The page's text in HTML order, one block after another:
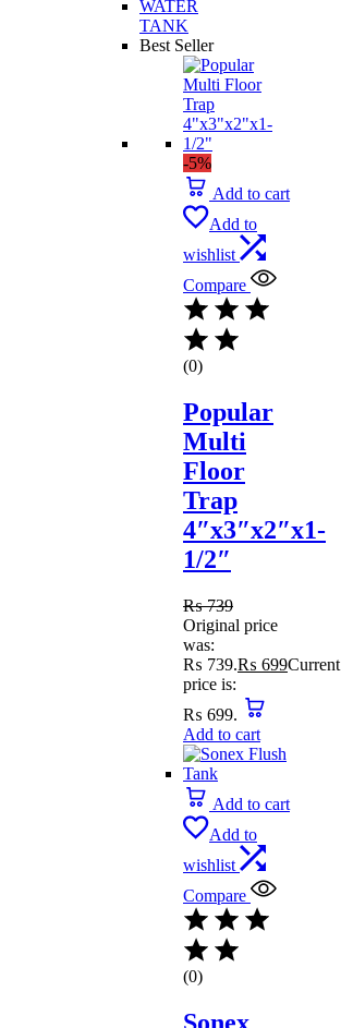
WATER
TANK
Best Seller
-5%
Add to cart
Add to
wishlist
Compare
(0)
Popular
Multi
Floor
Trap
4″x3″x2″x1-
1/2″
₨739
Original price
was:
₨ 739.₨ 699Current
price is:
₨ 699.
Add to cart
Add to cart
Add to
wishlist
Compare
(0)
Sonex